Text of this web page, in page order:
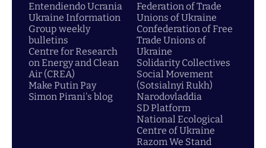
Entendiendo Ucrania
Ukraine Information
Group weekly
bulletins
Centre for Research
on Energy and Clean
Air (CREA)
Make Putin Pay
Simon Pirani's blog
Federation of Trade
Unions of Ukraine
Confederation of Free
Trade Unions of
Ukraine
Solidarity Collectives
Social Movement
(Sotsialnyi Rukh)
Narodovladdia
SD Platform
National Ecological
Centre of Ukraine
Razom We Stand